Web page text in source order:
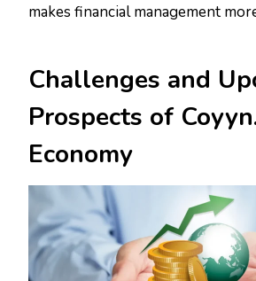
makes financial management
Challenges and
Prospects of
Economy